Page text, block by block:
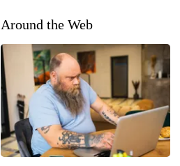
Around the Web